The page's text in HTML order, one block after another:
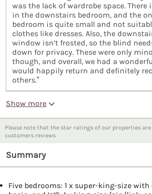
was the lack of wardrobe space. There
in the downstairs bedroom, and the
bedroom is quite small and not
clothes like dresses. Also, the
window isn’t frosted, so the blind
down for privacy. These were only
though, and overall, we had a
would happily return and definitely
others.”
Show more
Please note that the star ratings of our properties
customers reviews
Summary
Five bedrooms: 1 x super-king-size